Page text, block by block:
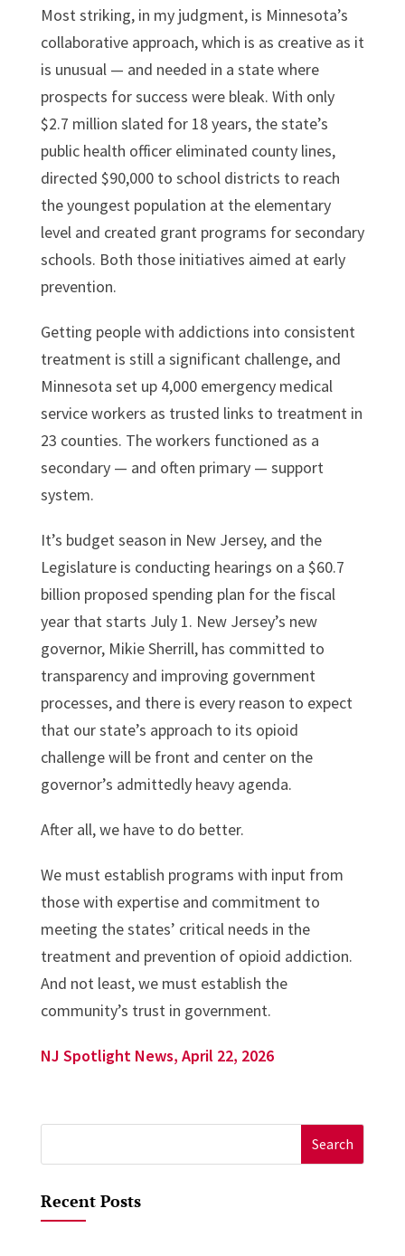
Most striking, in my judgment, is Minnesota’s
collaborative approach, which is as creative as it
is unusual — and needed in a state where
prospects for success were bleak. With only
$2.7 million slated for 18 years, the state’s
public health officer eliminated county lines,
directed $90,000 to school districts to reach
the youngest population at the elementary
level and created grant programs for secondary
schools. Both those initiatives aimed at early
prevention.
Getting people with addictions into consistent
treatment is still a significant challenge, and
Minnesota set up 4,000 emergency medical
service workers as trusted links to treatment in
23 counties. The workers functioned as a
secondary — and often primary — support
system.
It’s budget season in New Jersey, and the
Legislature is conducting hearings on a $60.7
billion proposed spending plan for the fiscal
year that starts July 1. New Jersey’s new
governor, Mikie Sherrill, has committed to
transparency and improving government
processes, and there is every reason to expect
that our state’s approach to its opioid
challenge will be front and center on the
governor’s admittedly heavy agenda.
After all, we have to do better.
We must establish programs with input from
those with expertise and commitment to
meeting the states’ critical needs in the
treatment and prevention of opioid addiction.
And not least, we must establish the
community’s trust in government.
NJ Spotlight News, April 22, 2026
for:
Recent Posts